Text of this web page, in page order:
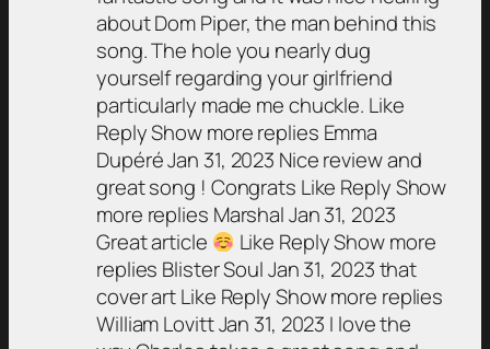
about Dom Piper, the man behind this
song. The hole you nearly dug
yourself regarding your girlfriend
particularly made me chuckle. Like
Reply Show more replies Emma
Dupéré Jan 31, 2023 Nice review and
great song ! Congrats Like Reply Show
more replies Marshal Jan 31, 2023
Great article
Like Reply Show more
replies Blister Soul Jan 31, 2023 that
cover art Like Reply Show more replies
William Lovitt Jan 31, 2023 I love the